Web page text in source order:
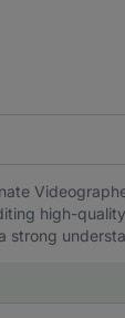
high-
strong